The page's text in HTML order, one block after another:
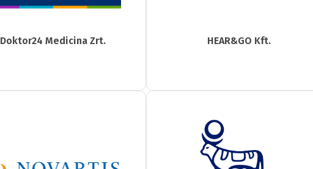
Doktor24 Medicina Zrt. HEAR&GO Kft.